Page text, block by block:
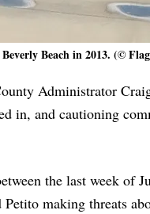
Beach in 2013. (©
Administrator
in, and cautioning
the last week of
making threats